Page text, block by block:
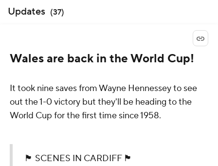
Updates (37)
Wales are back in the World Cup!
It took nine saves from Wayne Hennessey to see
out the 1-0 victory but they'll be heading to the
World Cup for the first time since 1958.
🏴󠁧󠁢󠁷󠁬󠁳󠁿 SCENES IN CARDIFF 🏴󠁧󠁢󠁷󠁬󠁳󠁿